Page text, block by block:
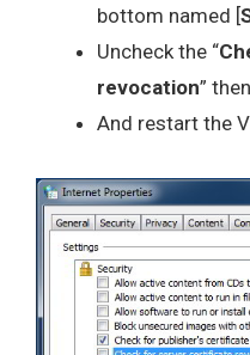
bottom named [
Uncheck the “
revocation”
And restart the